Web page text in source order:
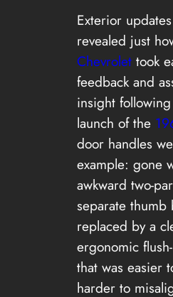
Exterior
revealed just
Chevrolet took
feedback and
insight
launch of the
door handles
example: gone
awkward two-
separate thumb
replaced by a
ergonomic
that was easier
harder to